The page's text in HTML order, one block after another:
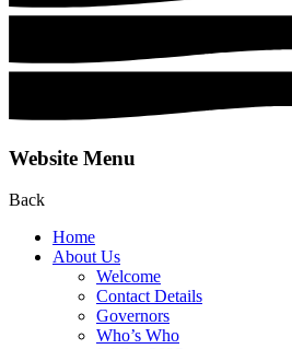
Website Menu
Back
Home
About Us
Welcome
Contact Details
Governors
Who’s Who